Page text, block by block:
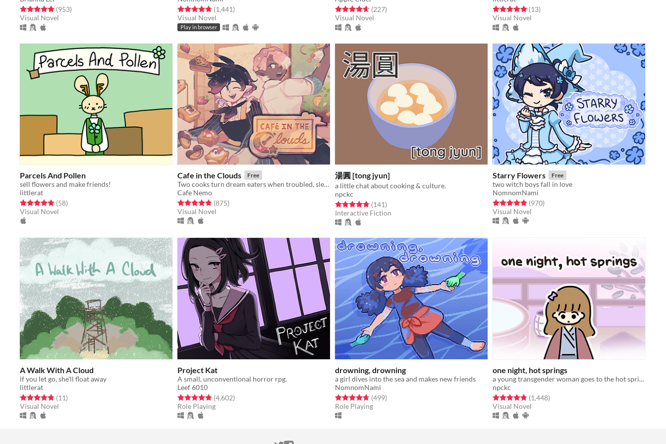
Rated 4.9 out of 5 stars
(953total ratings
)
Visual Novel
Rated 4.8 out of 5 stars
(1,441total ratings
)
Visual Novel
Play in browser
Rated 4.6 out of 5 stars
(227total ratings
)
Visual Novel
Rated 5.0 out of 5 stars
(13total ratings
)
Visual Novel
Parcels And Pollen
sell flowers and make friends!
littlerat
Rated 4.8 out of 5 stars
(58total ratings
)
Visual Novel
Cafe in the Clouds Free
Two cooks turn dream eaters when troubled, sleepless townsfolk seek their unusual services.
Cafe Nemo
Rated 4.8 out of 5 stars
(875total ratings
)
Visual Novel
湯圓 [tong jyun]
a little chat about cooking & culture.
npckc
Rated 4.8 out of 5 stars
(141total ratings
)
Interactive Fiction
Starry Flowers Free
two witch boys fall in love
NomnomNami
Rated 4.8 out of 5 stars
(970total ratings
)
Visual Novel
A Walk With A Cloud
if you let go, she'll float away
littlerat
Rated 4.8 out of 5 stars
(11total ratings
)
Visual Novel
Project Kat
A small, unconventional horror rpg.
Leef 6010
Rated 4.8 out of 5 stars
(4,602total ratings
)
Role Playing
drowning, drowning
a girl dives into the sea and makes new friends
NomnomNami
Rated 4.7 out of 5 stars
(499total ratings
)
Role Playing
one night, hot springs
a young transgender woman goes to the hot springs.
npckc
Rated 4.8 out of 5 stars
(1,448total ratings
)
Visual Novel